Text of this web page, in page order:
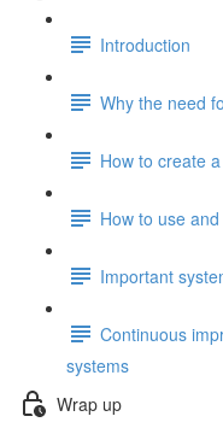
Introduction
Why the need
How to create
How to use
Important
Continuous
systems
Wrap up